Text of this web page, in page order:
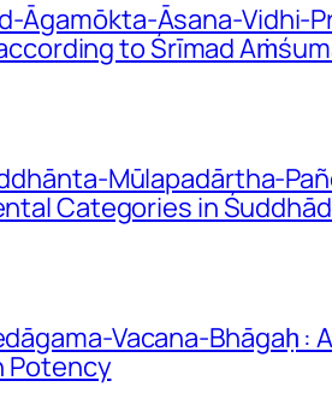
Āgamōkta-Āsana-Vidhi-
to Śrīmad
Mūlapadārtha-
Categories in
Vacana-Bhāgaḥ :
Potency